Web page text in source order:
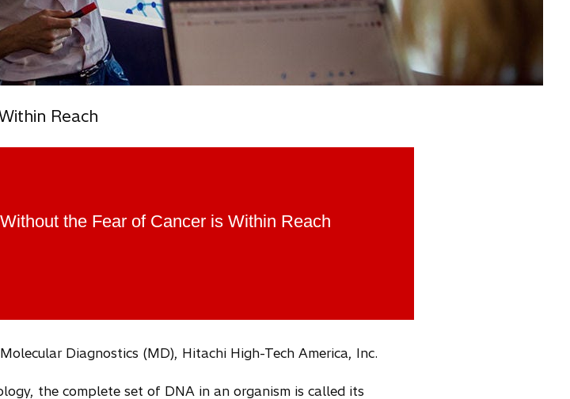
Reach
the Fear of Cancer is Within Reach
Diagnostics (MD), Hitachi High-Tech America, Inc.
the complete set of DNA in an organism is called its